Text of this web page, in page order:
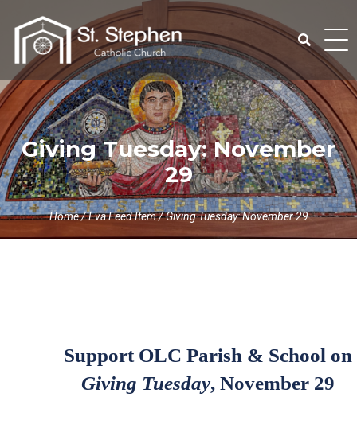
content
Search
for:
Giving Tuesday: November
29
Home/Eva Feed Item/Giving Tuesday: November 29
Support OLC Parish & School on
Giving Tuesday, November 29